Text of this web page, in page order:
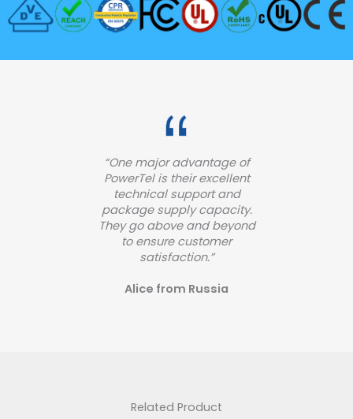
“One major advantage of
PowerTel is their excellent
technical support and
package supply capacity.
They go above and beyond
to ensure customer
satisfaction.”
Alice from Russia
Related Product